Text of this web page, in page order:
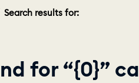
Search results for:
for “{0}”